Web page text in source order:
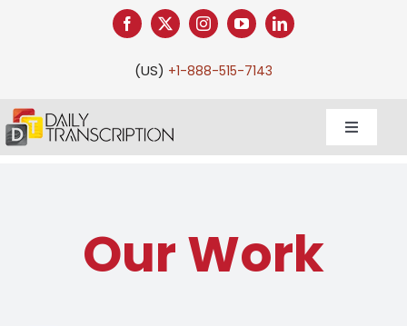
(US) +1-888-515-7143
Toggle
Our Work